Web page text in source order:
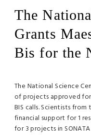
The
Grants
Bis for the
The National Science
of projects approved for
BIS calls. Scientists
financial support for 1
for 3 projects in